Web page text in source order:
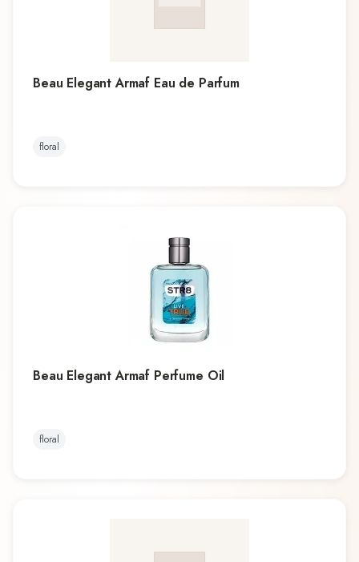
Beau Elegant Armaf Eau de Parfum
floral
Beau Elegant Armaf Perfume Oil
floral